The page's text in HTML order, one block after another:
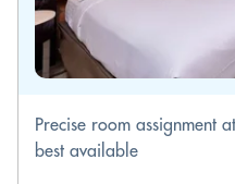
Precise room assignment
best available